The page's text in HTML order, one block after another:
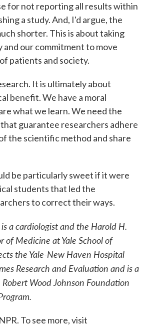
for not reporting all results within
a study. And, I'd argue, the
shorter. This is about taking
and our commitment to move
patients and society.
It is ultimately about
benefit. We have a moral
what we learn. We need the
guarantee researchers adhere
the scientific method and share
be particularly sweet if it were
students that led the
to correct their ways.
a cardiologist and the Harold H.
of Medicine at Yale School of
the Yale-New Haven Hospital
Research and Evaluation and is a
Wood Johnson Foundation
To see more, visit